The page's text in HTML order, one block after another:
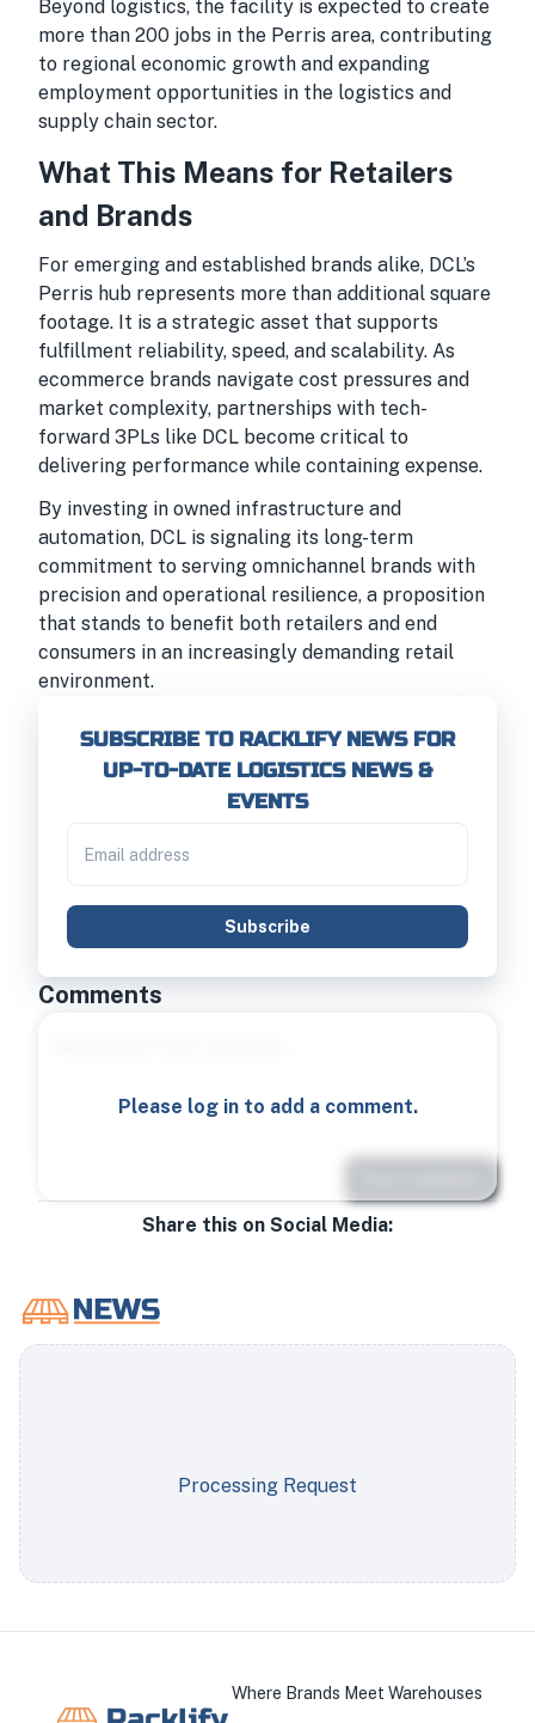
Beyond logistics, the facility is expected to create
more than 200 jobs in the Perris area, contributing
to regional economic growth and expanding
employment opportunities in the logistics and
supply chain sector.
What This Means for Retailers
and Brands
For emerging and established brands alike, DCL’s
Perris hub represents more than additional square
footage. It is a strategic asset that supports
fulfillment reliability, speed, and scalability. As
ecommerce brands navigate cost pressures and
market complexity, partnerships with tech-
forward 3PLs like DCL become critical to
delivering performance while containing expense.
By investing in owned infrastructure and
automation, DCL is signaling its long-term
commitment to serving omnichannel brands with
precision and operational resilience, a proposition
that stands to benefit both retailers and end
consumers in an increasingly demanding retail
environment.
SUBSCRIBE TO RACKLIFY NEWS FOR
UP-TO-DATE LOGISTICS NEWS &
EVENTS
Subscribe
Comments
Please log in to add a comment.
Share this on Social Media:
Processing Request
Where Brands Meet Warehouses